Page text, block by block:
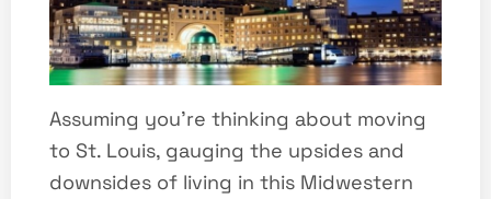
Assuming you’re thinking about moving
to St. Louis, gauging the upsides and
downsides of living in this Midwestern